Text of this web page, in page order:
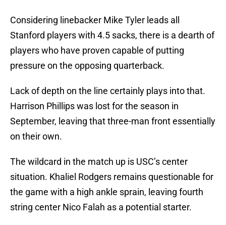
Considering linebacker Mike Tyler leads all
Stanford players with 4.5 sacks, there is a dearth of
players who have proven capable of putting
pressure on the opposing quarterback.
Lack of depth on the line certainly plays into that.
Harrison Phillips was lost for the season in
September, leaving that three-man front essentially
on their own.
The wildcard in the match up is USC’s center
situation. Khaliel Rodgers remains questionable for
the game with a high ankle sprain, leaving fourth
string center Nico Falah as a potential starter.